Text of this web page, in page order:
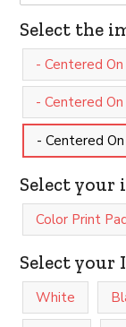
Select the
- Centered
- Centered
- Centered
Select
Color Print
Select your
White